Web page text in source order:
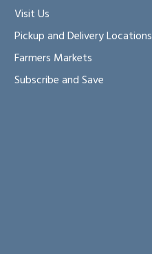
Visit Us
Pickup and Delivery Locations
Farmers Markets
Subscribe and Save